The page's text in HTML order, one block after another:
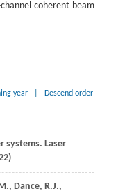
coherent beam
year Descend order
systems. Laser
)
, Dance, R.J.,